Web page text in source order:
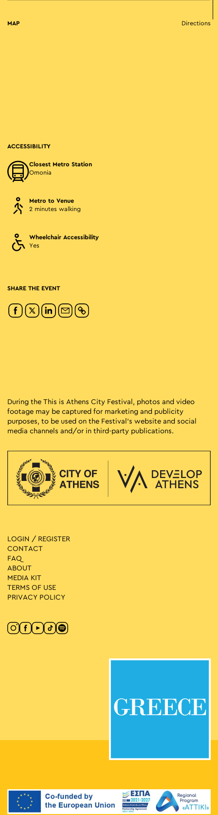
MAP Directions
ACCESSIBILITY
Closest Metro Station
Omonia
Metro to Venue
2 minutes walking
Wheelchair Accessibility
Yes
SHARE THE EVENT
During the This is Athens City Festival, photos and video
footage may be captured for marketing and publicity
purposes, to be used on the Festival’s website and social
media channels and/or in third-party publications.
LOGIN / REGISTER
CONTACT
FAQ
ABOUT
MEDIA ΚIT
TERMS OF USE
PRIVACY POLICY